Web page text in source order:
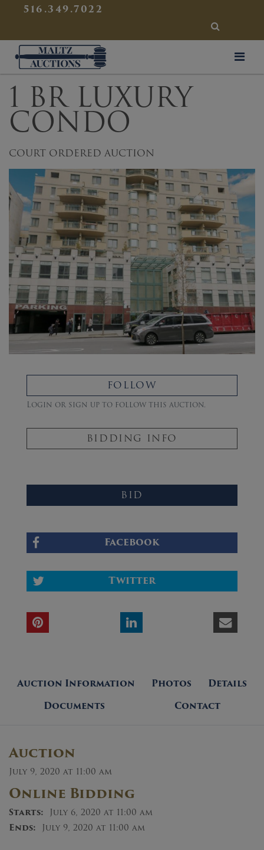
516.349.7022
SEARCH
Maltz Auctions
1 BR LUXURY
CONDO
COURT ORDERED AUCTION
FOLLOW
Login or sign up to follow this auction.
BIDDING INFO
BID
Facebook
Twitter
Auction Information Photos
Details
Documents
Contact
Auction
July 9, 2020 at 11:00 am
Online Bidding
Starts: July 6, 2020 at 11:00 am
Ends: July 9, 2020 at 11:00 am